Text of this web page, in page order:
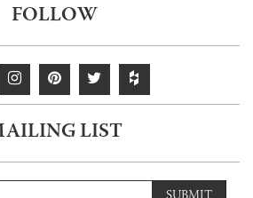
FOLLOW
LIST